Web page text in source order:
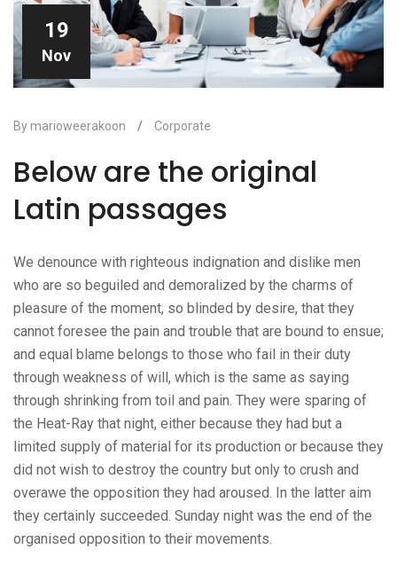
19
Nov
By marioweerakoon / Corporate
Below are the original
Latin passages
We denounce with righteous indignation and dislike men
who are so beguiled and demoralized by the charms of
pleasure of the moment, so blinded by desire, that they
cannot foresee the pain and trouble that are bound to ensue;
and equal blame belongs to those who fail in their duty
through weakness of will, which is the same as saying
through shrinking from toil and pain. They were sparing of
the Heat-Ray that night, either because they had but a
limited supply of material for its production or because they
did not wish to destroy the country but only to crush and
overawe the opposition they had aroused. In the latter aim
they certainly succeeded. Sunday night was the end of the
organised opposition to their movements.